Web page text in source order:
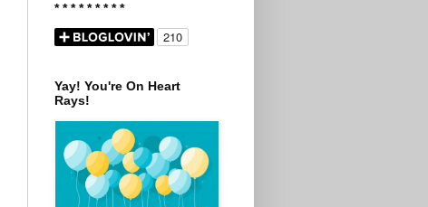
* * * * * * * * *
Yay! You're On Heart
Rays!